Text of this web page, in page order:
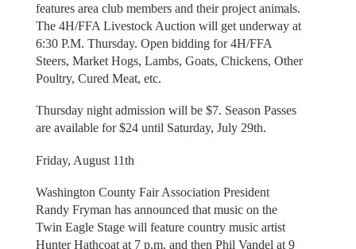
features area club members and their project animals.
The 4H/FFA Livestock Auction will get underway at
6:30 P.M. Thursday. Open bidding for 4H/FFA
Steers, Market Hogs, Lambs, Goats, Chickens, Other
Poultry, Cured Meat, etc.
Thursday night admission will be $7. Season Passes
are available for $24 until Saturday, July 29th.
Friday, August 11th
Washington County Fair Association President
Randy Fryman has announced that music on the
Twin Eagle Stage will feature country music artist
Hunter Hathcoat at 7 p.m. and then Phil Vandel at 9